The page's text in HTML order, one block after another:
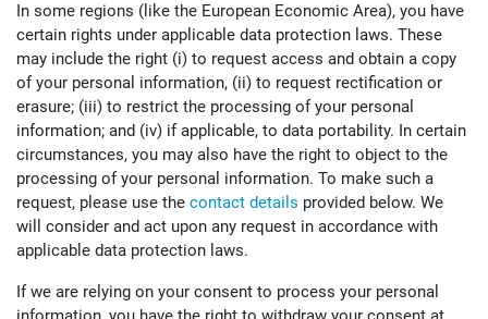
In some regions (like the European Economic Area), you have
certain rights under applicable data protection laws. These
may include the right (i) to request access and obtain a copy
of your personal information, (ii) to request rectification or
erasure; (iii) to restrict the processing of your personal
information; and (iv) if applicable, to data portability. In certain
circumstances, you may also have the right to object to the
processing of your personal information. To make such a
request, please use the contact details provided below. We
will consider and act upon any request in accordance with
applicable data protection laws.
If we are relying on your consent to process your personal